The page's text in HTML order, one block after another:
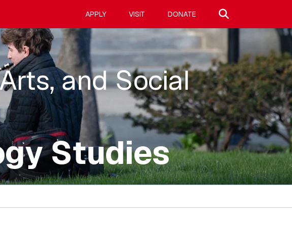
APPLY VISIT DONATE
and Social
Studies